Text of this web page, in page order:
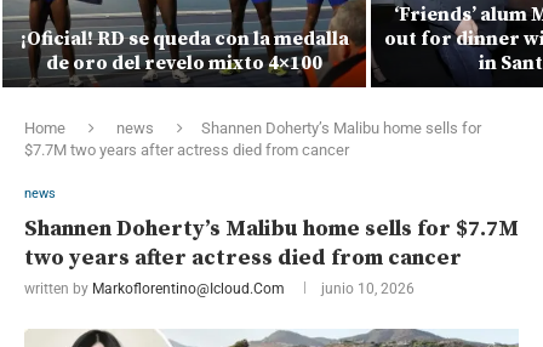
¡Oficial! RD se queda con la medalla
de oro del revelo mixto 4×100
‘Friends’ alum
out for dinner
in
Home news
Shannen Doherty’s Malibu home sells for
$7.7M two years after actress died from cancer
news
Shannen Doherty’s Malibu home sells for $7.7M
two years after actress died from cancer
written by Markoflorentino@icloud.com junio 10, 2026